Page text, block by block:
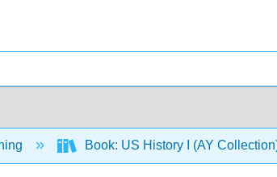
Book: US History I (AY